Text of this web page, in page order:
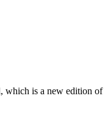
which is a new edition of